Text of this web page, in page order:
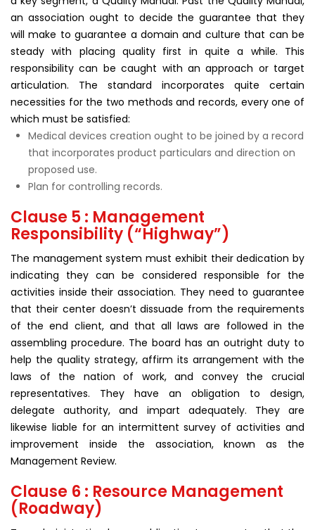
an association ought to decide the guarantee that they
will make to guarantee a domain and culture that can be
steady with placing quality first in quite a while. This
responsibility can be caught with an approach or target
articulation. The standard incorporates quite certain
necessities for the two methods and records, every one of
which must be satisfied:
Medical devices creation ought to be joined by a record
that incorporates product particulars and direction on
proposed use.
Plan for controlling records.
Clause 5 : Management
Responsibility (“Highway”)
The management system must exhibit their dedication by
indicating they can be considered responsible for the
activities inside their association. They need to guarantee
that their center doesn’t dissuade from the requirements
of the end client, and that all laws are followed in the
assembling procedure. The board has an outright duty to
help the quality strategy, affirm its arrangement with the
laws of the nation of work, and convey the crucial
representatives. They have an obligation to design,
delegate authority, and impart adequately. They are
likewise liable for an intermittent survey of activities and
improvement inside the association, known as the
Management Review.
Clause 6 : Resource Management
(Roadway)